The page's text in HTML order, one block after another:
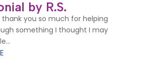
by R.S.
you so much for helping
something I thought I may